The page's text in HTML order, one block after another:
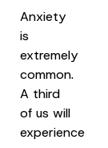
Anxiety
is
extremely
common.
A third
of us will
experience